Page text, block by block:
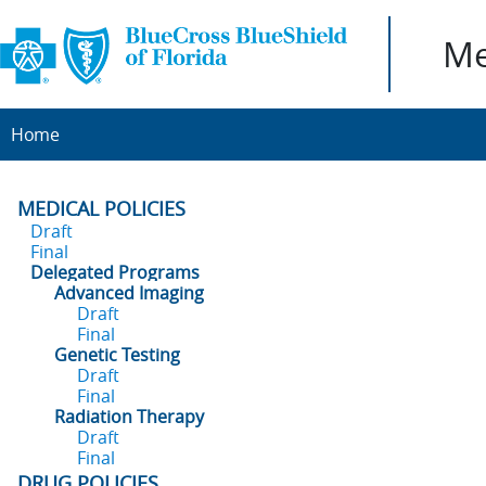
Home
MEDICAL POLICIES
Draft
Final
Delegated Programs
Advanced Imaging
Draft
Final
Genetic Testing
Draft
Final
Radiation Therapy
Draft
Final